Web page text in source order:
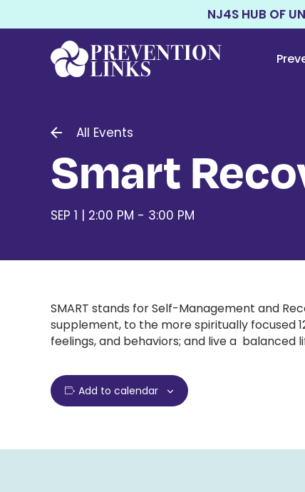
NJ4S HUB OF
All Events
Smart
SEP 1 | 2:00 PM - 3:00 PM
SMART stands for Self-Management and
supplement, to the more spiritually focused
feelings, and behaviors; and live a balanced
Add to calendar